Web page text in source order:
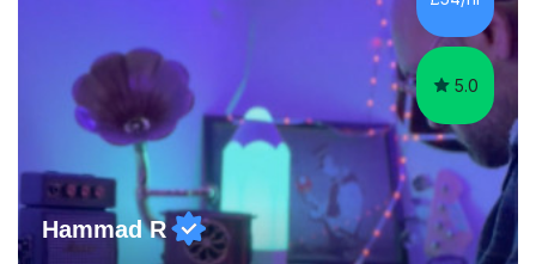
5.0
Hammad R